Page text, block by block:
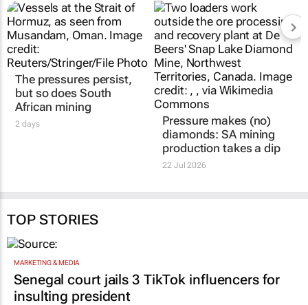
The pressures persist,
but so does South
African mining
2 days
Pressure makes (no)
diamonds: SA mining
production takes a dip
22 Jul 2026
TOP STORIES
MARKETING & MEDIA
Senegal court jails 3 TikTok influencers for
insulting president